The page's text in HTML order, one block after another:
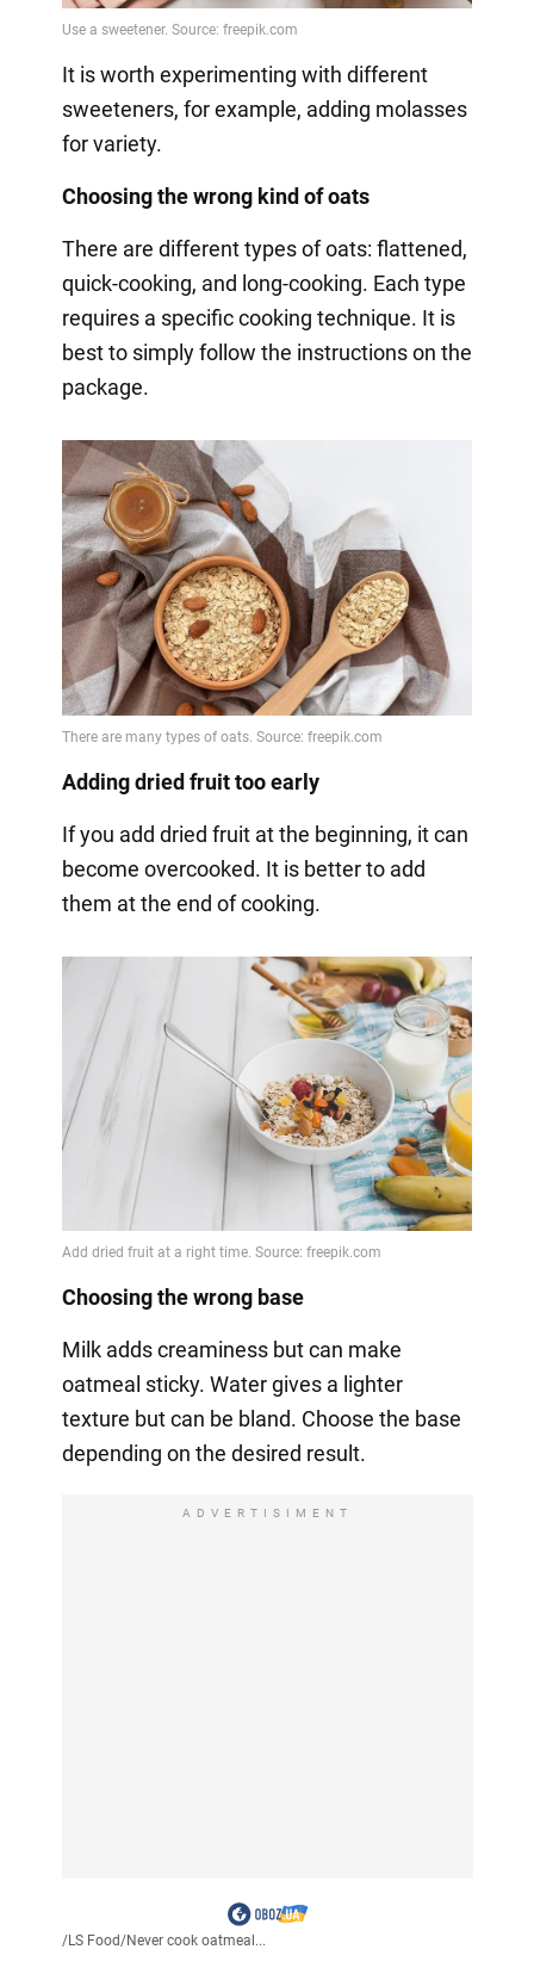
It is worth experimenting with different
sweeteners, for example, adding molasses
for variety.
Choosing the wrong kind of oats
There are different types of oats: flattened,
quick-cooking, and long-cooking. Each type
requires a specific cooking technique. It is
best to simply follow the instructions on the
package.
Adding dried fruit too early
If you add dried fruit at the beginning, it can
become overcooked. It is better to add
them at the end of cooking.
Choosing the wrong base
Milk adds creaminess but can make
oatmeal sticky. Water gives a lighter
texture but can be bland. Choose the base
depending on the desired result.
ADVERTISIMENT
/LS Food/Never cook oatmeal...